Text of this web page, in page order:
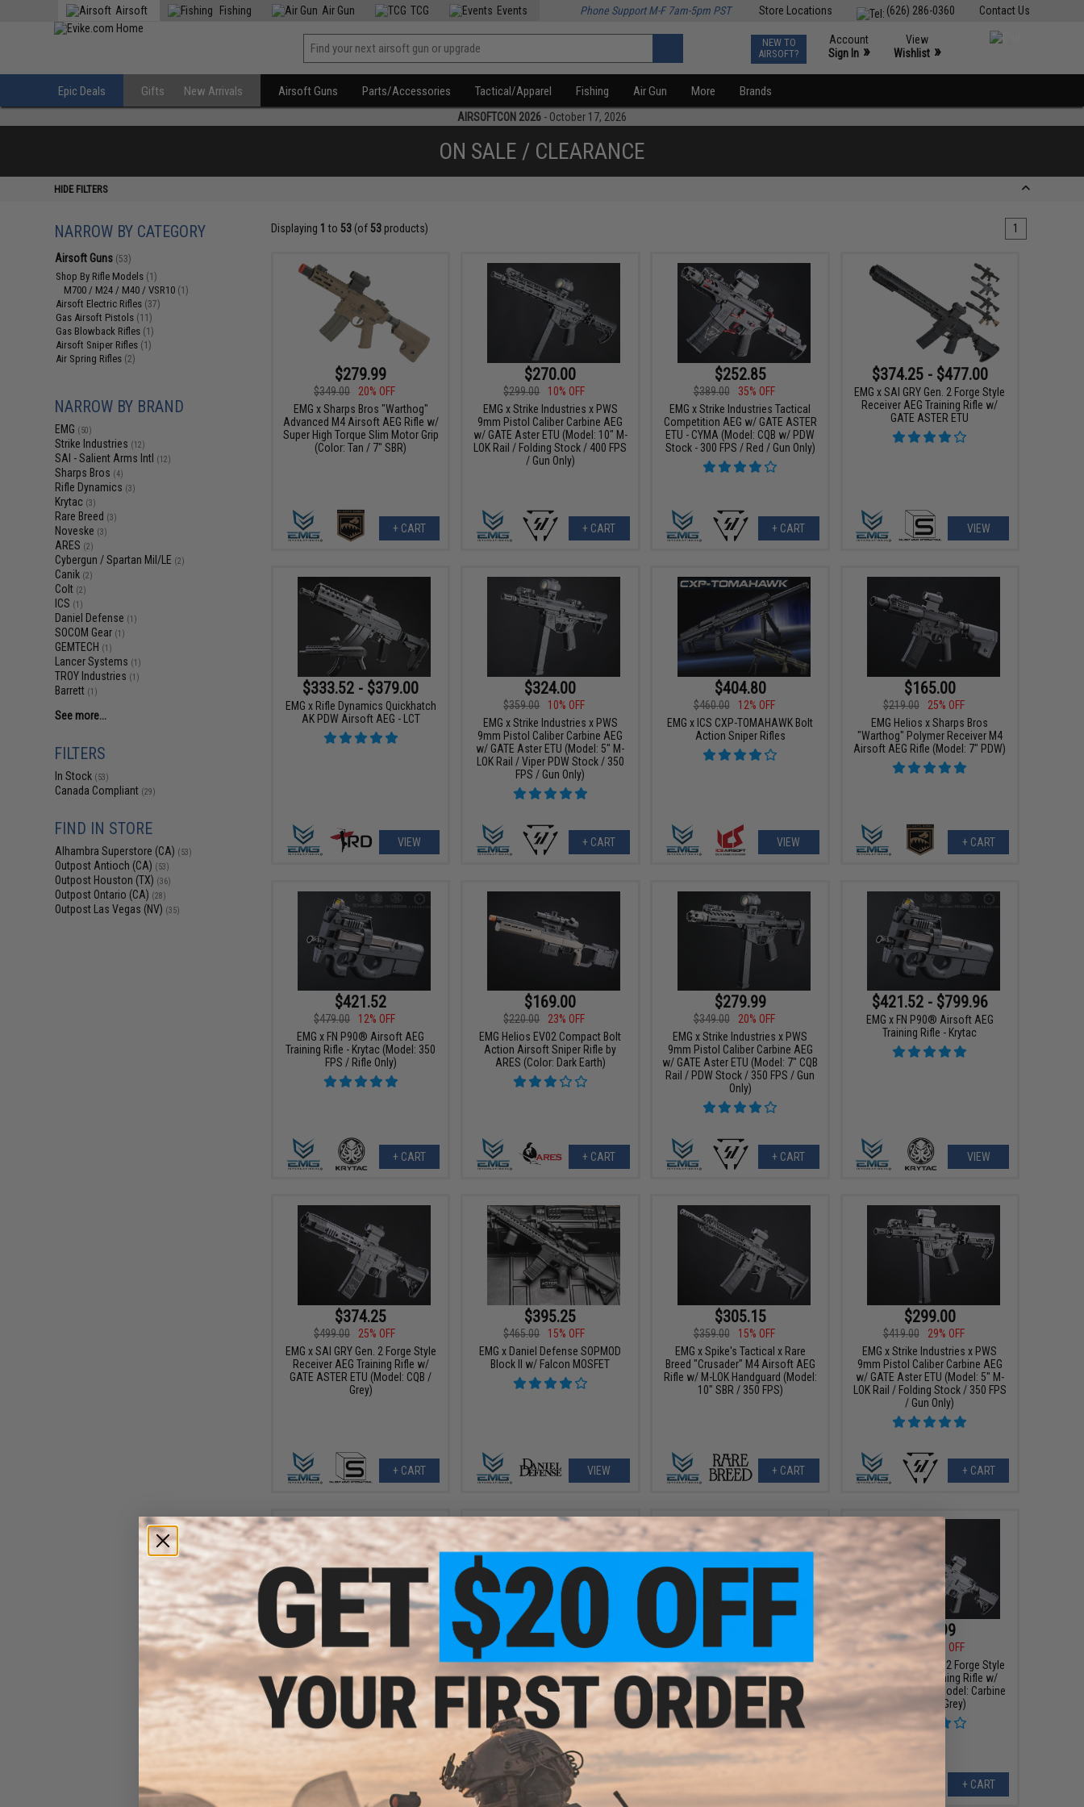
Contact Us
(626) 286-0360
Store Locations
Airsoft Fishing Air Gun TCG Events Phone Support M-F 7am-5pm PST
NEW TO
AIRSOFT?
Account
Sign In »
View
Wishlist »
Epic Deals Gifts New Arrivals Airsoft Guns Parts/Accessories Tactical/Apparel Fishing Air Gun More Brands
AIRSOFTCON 2026 - October 17, 2026
ON SALE / CLEARANCE
HIDE FILTERS
NARROW BY CATEGORY
Airsoft Guns (53)
Shop By Rifle Models (1)
M700 / M24 / M40 / VSR10 (1)
Airsoft Electric Rifles (37)
Gas Airsoft Pistols (11)
Gas Blowback Rifles (1)
Airsoft Sniper Rifles (1)
Air Spring Rifles (2)
NARROW BY BRAND
EMG (50)
Strike Industries (12)
SAI - Salient Arms Intl (12)
Sharps Bros (4)
Rifle Dynamics (3)
Krytac (3)
Rare Breed (3)
Noveske (3)
ARES (2)
Cybergun / Spartan Mil/LE (2)
Canik (2)
Colt (2)
ICS (1)
Daniel Defense (1)
SOCOM Gear (1)
GEMTECH (1)
Lancer Systems (1)
TROY Industries (1)
Barrett (1)
See more...
FILTERS
In Stock (53)
Canada Compliant (29)
FIND IN STORE
Alhambra Superstore (CA) (53)
Outpost Antioch (CA) (53)
Outpost Houston (TX) (36)
Outpost Ontario (CA) (28)
Outpost Las Vegas (NV) (35)
Displaying 1 to 53(of 53products) 1
$279.99
$349.00
20% OFF
EMG x Sharps Bros "Warthog"
Advanced M4 Airsoft AEG Rifle w/
Super High Torque Slim Motor Grip
(Color: Tan / 7" SBR)
+ CART
$270.00
$299.00
10% OFF
EMG x Strike Industries x PWS
9mm Pistol Caliber Carbine AEG
w/ GATE Aster ETU (Model: 10" M-
LOK Rail / Folding Stock / 400 FPS
/ Gun Only)
+ CART
$252.85
$389.00
35% OFF
EMG x Strike Industries Tactical
Competition AEG w/ GATE ASTER
ETU - CYMA (Model: CQB w/ PDW
Stock - 300 FPS / Red / Gun Only)
+ CART
$374.25 - $477.00
EMG x SAI GRY Gen. 2 Forge Style
Receiver AEG Training Rifle w/
GATE ASTER ETU
VIEW
$333.52 - $379.00
EMG x Rifle Dynamics Quickhatch
AK PDW Airsoft AEG - LCT
VIEW
$324.00
$359.00
10% OFF
EMG x Strike Industries x PWS
9mm Pistol Caliber Carbine AEG
w/ GATE Aster ETU (Model: 5" M-
LOK Rail / Viper PDW Stock / 350
FPS / Gun Only)
+ CART
$404.80
$460.00
12% OFF
EMG x ICS CXP-TOMAHAWK Bolt
Action Sniper Rifles
VIEW
$165.00
$219.00
25% OFF
EMG Helios x Sharps Bros
"Warthog" Polymer Receiver M4
Airsoft AEG Rifle (Model: 7" PDW)
+ CART
$421.52
$479.00
12% OFF
EMG x FN P90® Airsoft AEG
Training Rifle - Krytac (Model: 350
FPS / Rifle Only)
+ CART
$169.00
$220.00
23% OFF
EMG Helios EV02 Compact Bolt
Action Airsoft Sniper Rifle by
ARES (Color: Dark Earth)
+ CART
$279.99
$349.00
20% OFF
EMG x Strike Industries x PWS
9mm Pistol Caliber Carbine AEG
w/ GATE Aster ETU (Model: 7" CQB
Rail / PDW Stock / 350 FPS / Gun
Only)
+ CART
$421.52 - $799.96
EMG x FN P90® Airsoft AEG
Training Rifle - Krytac
VIEW
$374.25
$499.00
25% OFF
EMG x SAI GRY Gen. 2 Forge Style
Receiver AEG Training Rifle w/
GATE ASTER ETU (Model: CQB /
Grey)
+ CART
$395.25
$465.00
15% OFF
EMG x Daniel Defense SOPMOD
Block II w/ Falcon MOSFET
VIEW
$305.15
$359.00
15% OFF
EMG x Spike's Tactical x Rare
Breed "Crusader" M4 Airsoft AEG
Rifle w/ M-LOK Handguard (Model:
10" SBR / 350 FPS)
+ CART
$299.00
$419.00
29% OFF
EMG x Strike Industries x PWS
9mm Pistol Caliber Carbine AEG
w/ GATE Aster ETU (Model: 5" M-
LOK Rail / Folding Stock / 350 FPS
/ Gun Only)
+ CART
$449.10
$499.00
10% OFF
EMG x Noveske N4 Gen 3 CGS
Series Gas Blowback Airsoft Rifle
- CYMA (Color: Olive Drab)
+ CART
$140.00
$189.00
26% OFF
EMG x Cybergun CANIK SFx RIVAL
Gas Blowback Airsoft Pistol
(Color: Dual Tone)
+ CART
$485.00
25% OFF
EMG x SAI GRY AR-15 AEG
Training Rifle w/ GATE ASTER ETU
$459.99
20% OFF
EMG x SAI GRY Gen. 2 Forge Style
Receiver AEG Training Rifle w/
GATE ASTER ETU (Model: Carbine
/ Cerakote Grey)
+ CART